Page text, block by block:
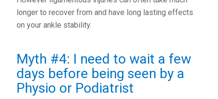
longer to recover from and have long lasting effects
on your ankle stability.
Myth #4: I need to wait a few
days before being seen by a
Physio or Podiatrist